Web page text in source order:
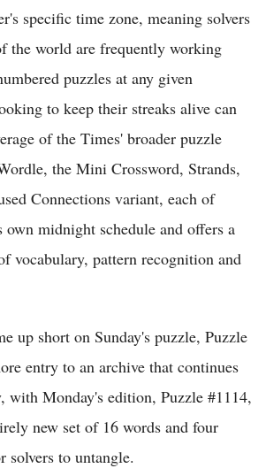
specific time zone, meaning solvers
the world are frequently working
puzzles at any given
to keep their streaks alive can
of the Times' broader puzzle
the Mini Crossword, Strands,
Connections variant, each of
own midnight schedule and offers a
vocabulary, pattern recognition and
up short on Sunday's puzzle, Puzzle
entry to an archive that continues
with Monday's edition, Puzzle #1114,
new set of 16 words and four
solvers to untangle.